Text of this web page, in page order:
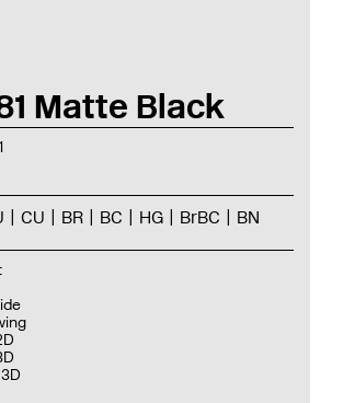
Matte Black
CU BR BC HG BrBC BN